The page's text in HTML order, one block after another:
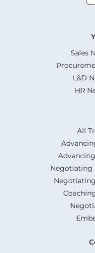
Sales
L&D
HR
All
Negotiating